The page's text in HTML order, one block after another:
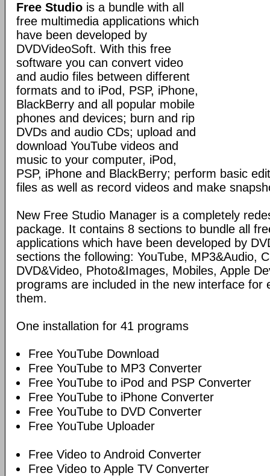
Free Studio is a bundle with all
free multimedia applications which
have been developed by
DVDVideoSoft. With this free
software you can convert video
and audio files between different
formats and to iPod, PSP, iPhone,
BlackBerry and all popular mobile
phones and devices; burn and rip
DVDs and audio CDs; upload and
download YouTube videos and
music to your computer, iPod,
PSP, iPhone and BlackBerry; perform basic
files as well as record videos and make
New Free Studio Manager is a completely
package. It contains 8 sections to bundle all
applications which have been developed by
sections the following: YouTube, MP3&Audio,
DVD&Video, Photo&Images, Mobiles, Apple
programs are included in the new interface for
them.
One installation for 41 programs
Free YouTube Download
Free YouTube to MP3 Converter
Free YouTube to iPod and PSP Converter
Free YouTube to iPhone Converter
Free YouTube to DVD Converter
Free YouTube Uploader
Free Video to Android Converter
Free Video to Apple TV Converter